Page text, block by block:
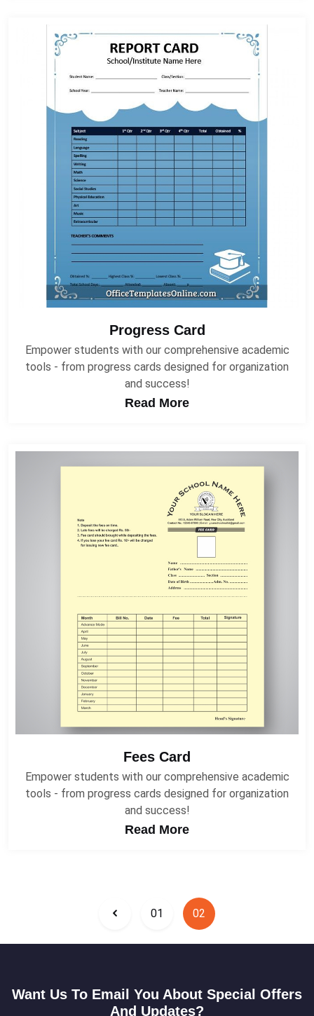
Progress Card
Empower students with our comprehensive academic
tools - from progress cards designed for organization
and success!
Read More
Fees Card
Empower students with our comprehensive academic
tools - from progress cards designed for organization
and success!
Read More
01 02
Want Us To Email You About Special Offers
And Updates?